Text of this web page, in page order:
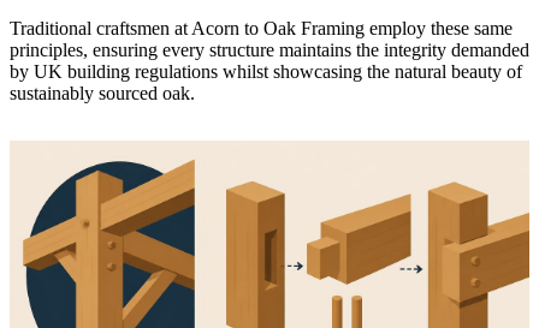
Traditional craftsmen at Acorn to Oak Framing employ these same
principles, ensuring every structure maintains the integrity demanded
by UK building regulations whilst showcasing the natural beauty of
sustainably sourced oak.